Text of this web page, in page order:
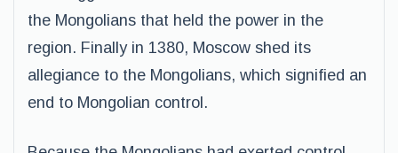
the Mongolians that held the power in the
region. Finally in 1380, Moscow shed its
allegiance to the Mongolians, which signified an
end to Mongolian control.